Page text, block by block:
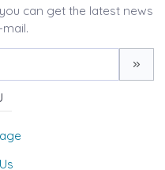
can get the latest news